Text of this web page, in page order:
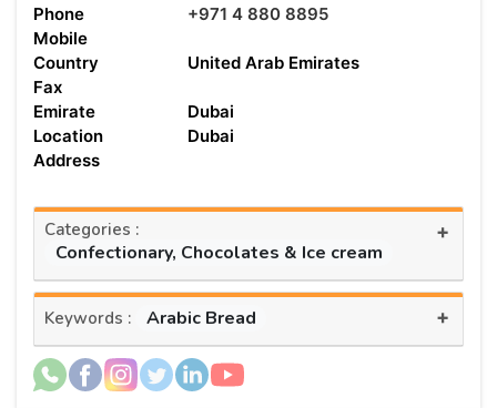
Phone
+971 4 880 8895
Mobile
Country
United Arab Emirates
Fax
Emirate
Dubai
Location
Dubai
Address
Categories :
Confectionary, Chocolates & Ice cream
+
Keywords : Arabic Bread +